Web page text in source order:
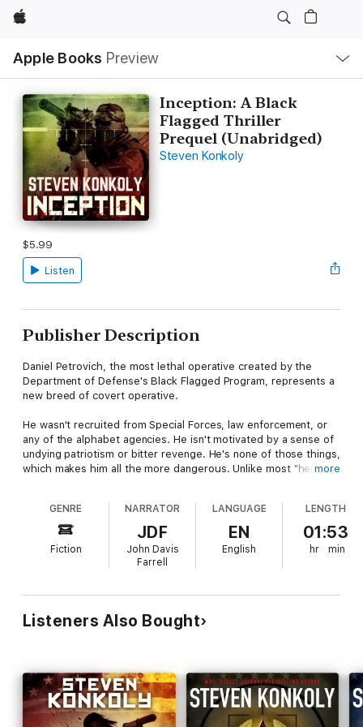
Apple
Apple Books Preview
Nav
Open
Menu
Inception: A Black
Flagged Thriller
Prequel (Unabridged)
Steven Konkoly
$5.99
Listen
Publisher Description
Daniel Petrovich, the most lethal operative created by the
Department of Defense's Black Flagged Program, represents a
new breed of covert operative.
He wasn't recruited from Special Forces, law enforcement, or
any of the alphabet agencies. He isn't motivated by a sense of
undying patriotism or bitter revenge. He's none of those things,
which makes him all the more dangerous. Unlike most "heroes",
him alive long enough to pull off one of the biggest coups in
covert military history.
"Inception" is Daniel Petrovich's origin story. The perfect place
for a new listener to start the Black Flagged series.
more
GENRE
Fiction
NARRATOR
JDF
John Davis
Farrell
LANGUAGE
EN
English
LENGTH
01:53
hr min
Listeners Also Bought